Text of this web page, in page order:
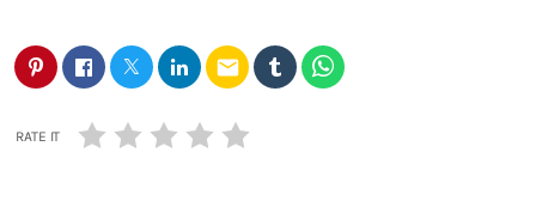
email
RATE IT